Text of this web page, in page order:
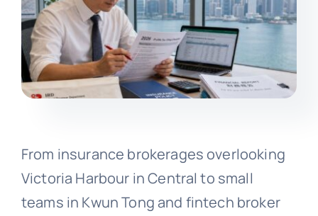
From insurance brokerages overlooking
Victoria Harbour in Central to small
teams in Kwun Tong and fintech broker